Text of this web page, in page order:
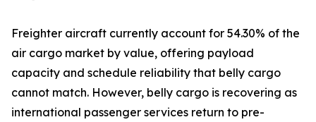
Freighter aircraft currently account for 54.30% of the
air cargo market by value, offering payload
capacity and schedule reliability that belly cargo
cannot match. However, belly cargo is recovering as
international passenger services return to pre-